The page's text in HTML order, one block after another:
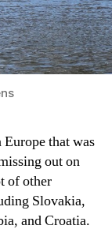
that was
out on
of other
Slovakia,
and Croatia.